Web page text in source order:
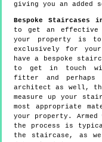
giving you an added
Bespoke Staircases
to get an
your property is to
exclusively for
have a bespoke
to get in touch
fitter and perhaps
architect as well,
measure up your
most appropriate
your property. Armed
the process is
the staircase, as